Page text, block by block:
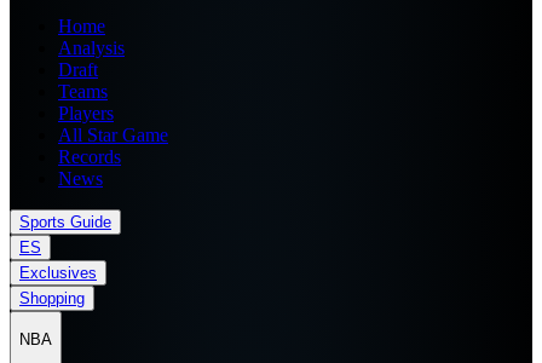
Home
Analysis
Draft
Teams
Players
All Star Game
Records
News
Sports Guide
ES
Exclusives
Shopping
NBA